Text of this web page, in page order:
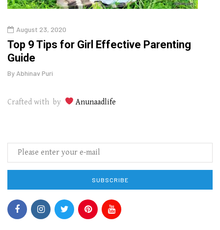
August 23, 2020
Top 9 Tips for Girl Effective Parenting
Guide
By Abhinav Puri
Crafted with by Anunaadlife
SUBSCRIBE